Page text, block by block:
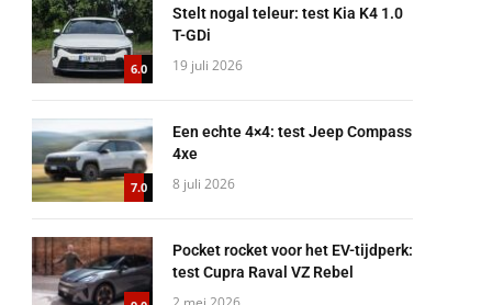
6.0
Stelt nogal teleur: test Kia K4 1.0
T-GDi
19 juli 2026
7.0
Een echte 4×4: test Jeep Compass
4xe
8 juli 2026
Pocket rocket voor het EV-tijdperk:
test Cupra Raval VZ Rebel